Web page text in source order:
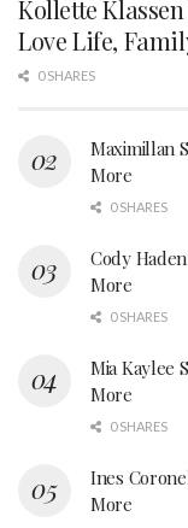
Kollette
Love Life,
0 SHARES
Maximillan
More
0 SHARES
Cody
More
0 SHARES
Mia Kaylee
More
0 SHARES
Ines
More